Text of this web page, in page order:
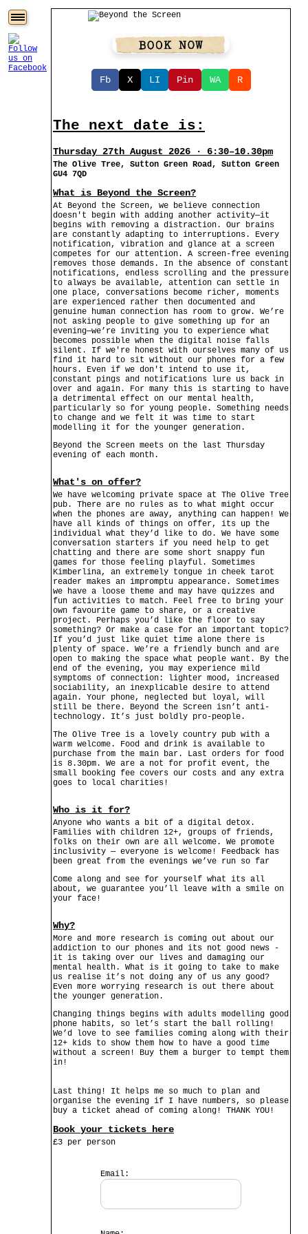
Fb X LI Pin WA R
The next date is:
Thursday 27th August 2026 · 6:30–10.30pm
The Olive Tree, Sutton Green Road, Sutton Green
GU4 7QD
What is Beyond the Screen?
At Beyond the Screen, we believe connection
doesn't begin with adding another activity—it
begins with removing a distraction. Our brains
are constantly adapting to interruptions. Every
notification, vibration and glance at a screen
competes for our attention. A screen-free evening
removes those demands. In the absence of constant
notifications, endless scrolling and the pressure
to always be available, attention can settle in
one place, conversations become richer, moments
are experienced rather then documented and
genuine human connection has room to grow. We’re
not asking people to give something up for an
evening—we’re inviting you to experience what
becomes possible when the digital noise falls
silent. If we're honest with ourselves many of us
find it hard to sit without our phones for a few
hours. Even if we don't intend to use it,
constant pings and notifications lure us back in
over and again. For many this is starting to have
a detrimental effect on our mental health,
particularly so for young people. Something needs
to change and we felt it was time to start
modelling it for the younger generation.
Beyond the Screen meets on the last Thursday
evening of each month.
What's on offer?
We have welcoming private space at The Olive Tree
pub. There are no rules as to what might occur
when the phones are away, anything can happen! We
have all kinds of things on offer, its up the
individual what they’d like to do. We have some
conversation starters if you need help to get
chatting and there are some short snappy fun
games for those feeling playful. Sometimes
Kimberlina, an extremely tongue in cheek tarot
reader makes an impromptu appearance. Sometimes
we have a loose theme and may have quizzes and
fun activities to match. Feel free to bring your
own favourite game to share, or a creative
project. Perhaps you’d like the floor to say
something? Or make a case for an important topic?
If you’d just like quiet time alone there is
plenty of space. We’re a friendly bunch and are
open to making the space what people want. By the
end of the evening, you may experience mild
symptoms of connection: lighter mood, increased
sociability, an inexplicable desire to attend
again. Your phone, neglected but loyal, will
still be there. Beyond the Screen isn’t anti-
technology. It’s just boldly pro-people.
The Olive Tree is a lovely country pub with a
warm welcome. Food and drink is available to
purchase from the main bar. Last orders for food
is 8.30pm. We are a not for profit event, the
small booking fee covers our costs and any extra
goes to local charities!
Who is it for?
Anyone who wants a bit of a digital detox.
Families with children 12+, groups of friends,
folks on their own are all welcome. We promote
inclusivity — everyone is welcome! Feedback has
been great from the evenings we’ve run so far
Come along and see for yourself what its all
about, we guarantee you’ll leave with a smile on
your face!
Why?
More and more research is coming out about our
addiction to our phones and its not good news -
it is taking over our lives and damaging our
mental health. What is it going to take to make
us realise it’s not doing any of us any good?
Even more worrying research is out there about
the younger generation.
Changing things begins with adults modelling good
phone habits, so let’s start the ball rolling!
We’d love to see families coming along with their
12+ kids to show them how to have a good time
without a screen! Buy them a burger to tempt them
in!
Last thing! It helps me so much to plan and
organise the evening if I have numbers, so please
buy a ticket ahead of coming along! THANK YOU!
Book your tickets here
£3 per person
Email: